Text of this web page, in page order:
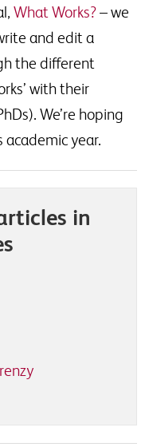
What Works?– we
and edit a
the different
with their
We’re hoping
year.
in